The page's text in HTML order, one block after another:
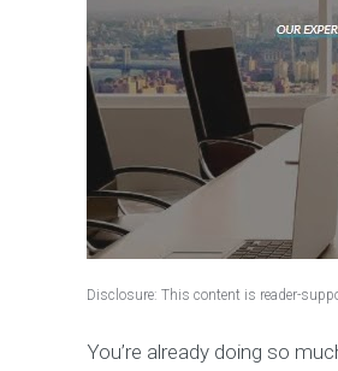
Disclosure: This content is reader-
You’re already doing so